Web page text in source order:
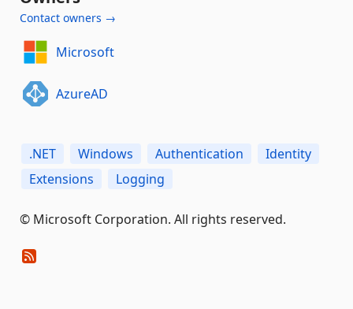
Contact owners →
Microsoft
AzureAD
.NET Windows Authentication
Identity
Extensions
Logging
© Microsoft Corporation. All rights reserved.